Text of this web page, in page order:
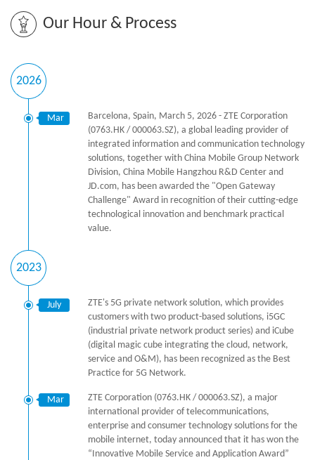
Our Hour & Process
2026
Mar
Barcelona, Spain, March 5, 2026 - ZTE Corporation
(0763.HK / 000063.SZ), a global leading provider of
integrated information and communication technology
solutions, together with China Mobile Group Network
Division, China Mobile Hangzhou R&D Center and
JD.com, has been awarded the "Open Gateway
Challenge" Award in recognition of their cutting-edge
technological innovation and benchmark practical
value.
2023
July
ZTE's 5G private network solution, which provides
customers with two product-based solutions, i5GC
(industrial private network product series) and iCube
(digital magic cube integrating the cloud, network,
service and O&M), has been recognized as the Best
Practice for 5G Network.
Mar
ZTE Corporation (0763.HK / 000063.SZ), a major
international provider of telecommunications,
enterprise and consumer technology solutions for the
mobile internet, today announced that it has won the
“Innovative Mobile Service and Application Award”